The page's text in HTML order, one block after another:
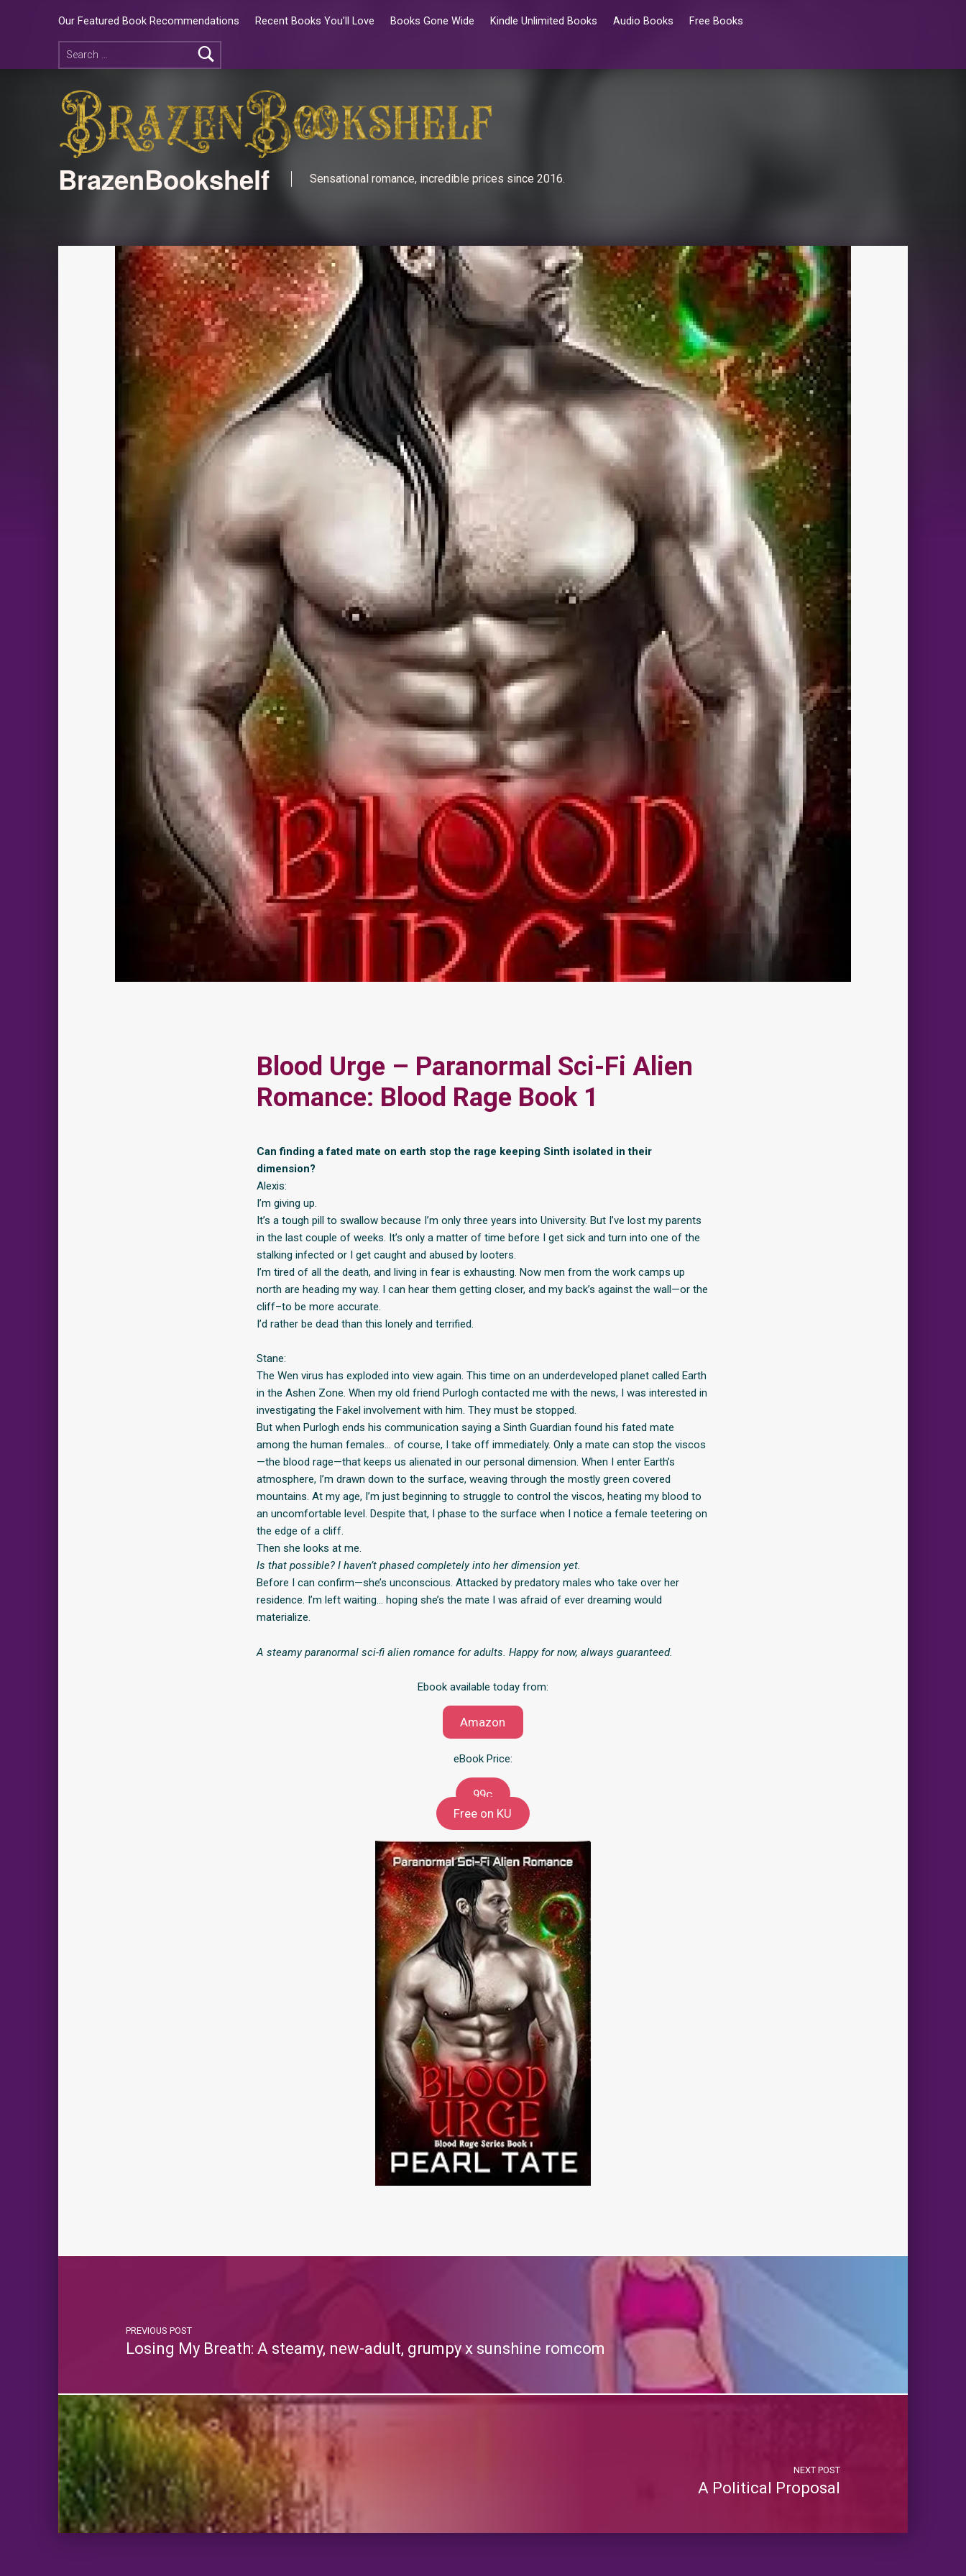
Our Featured Book Recommendations Recent Books You’ll Love Books Gone Wide Kindle Unlimited Books Audio Books Free Books
BrazenBookshelf Sensational romance, incredible prices since 2016.
Blood Urge – Paranormal Sci-Fi Alien
Romance: Blood Rage Book 1
Can finding a fated mate on earth stop the rage keeping Sinth isolated in their
dimension?
Alexis:
I’m giving up.
It’s a tough pill to swallow because I’m only three years into University. But I’ve lost my parents
in the last couple of weeks. It’s only a matter of time before I get sick and turn into one of the
stalking infected or I get caught and abused by looters.
I’m tired of all the death, and living in fear is exhausting. Now men from the work camps up
north are heading my way. I can hear them getting closer, and my back’s against the wall—or the
cliff–to be more accurate.
I’d rather be dead than this lonely and terrified.
Stane:
The Wen virus has exploded into view again. This time on an underdeveloped planet called Earth
in the Ashen Zone. When my old friend Purlogh contacted me with the news, I was interested in
investigating the Fakel involvement with him. They must be stopped.
But when Purlogh ends his communication saying a Sinth Guardian found his fated mate
among the human females… of course, I take off immediately. Only a mate can stop the viscos
—the blood rage—that keeps us alienated in our personal dimension. When I enter Earth’s
atmosphere, I’m drawn down to the surface, weaving through the mostly green covered
mountains. At my age, I’m just beginning to struggle to control the viscos, heating my blood to
an uncomfortable level. Despite that, I phase to the surface when I notice a female teetering on
the edge of a cliff.
Then she looks at me.
Is that possible? I haven’t phased completely into her dimension yet.
Before I can confirm—she’s unconscious. Attacked by predatory males who take over her
residence. I’m left waiting… hoping she’s the mate I was afraid of ever dreaming would
materialize.
A steamy paranormal sci-fi alien romance for adults. Happy for now, always guaranteed.
Ebook available today from:
Amazon
eBook Price:
99c
Free on KU
PREVIOUS POST
Losing My Breath: A steamy, new-adult, grumpy x sunshine romcom
NEXT POST
A Political Proposal